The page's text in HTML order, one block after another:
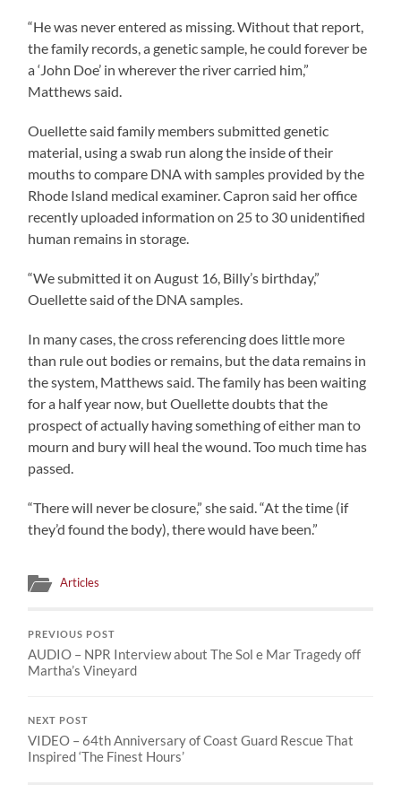
“He was never entered as missing. Without that report,
the family records, a genetic sample, he could forever be
a ‘John Doe’ in wherever the river carried him,”
Matthews said.
Ouellette said family members submitted genetic
material, using a swab run along the inside of their
mouths to compare DNA with samples provided by the
Rhode Island medical examiner. Capron said her office
recently uploaded information on 25 to 30 unidentified
human remains in storage.
“We submitted it onAugust 16, Billy’s birthday,”
Ouellette said of the DNA samples.
In many cases, the cross referencing does little more
than rule out bodies or remains, but the data remains in
the system, Matthews said. The family has been waiting
for a half year now, but Ouellette doubts that the
prospect of actually having something of either man to
mourn and bury will heal the wound. Too much time has
passed.
“There will never be closure,” she said. “At the time (if
they’d found the body), there would have been.”
Articles
PREVIOUS POST
AUDIO – NPR Interview about The Sol e Mar Tragedy off
Martha’s Vineyard
NEXT POST
VIDEO – 64th Anniversary of Coast Guard Rescue That
Inspired ‘The Finest Hours’